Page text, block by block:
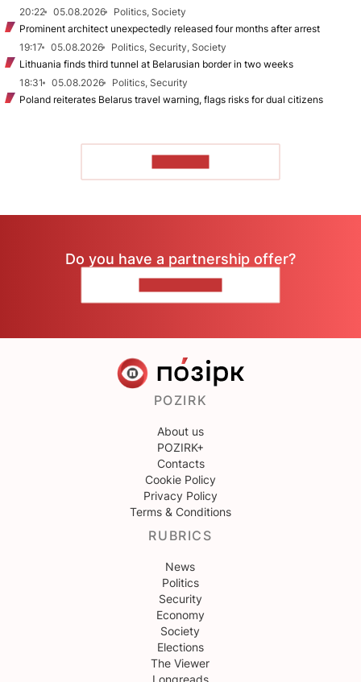
20:22
05.08.2026
Politics, Society
Prominent architect unexpectedly released four months after arrest
19:17
05.08.2026
Politics, Security, Society
Lithuania finds third tunnel at Belarusian border in two weeks
18:31
05.08.2026
Politics, Security
Poland reiterates Belarus travel warning, flags risks for dual citizens
Do you have a partnership offer?
POZIRK
About us
POZIRK+
Contacts
Cookie Policy
Privacy Policy
Terms & Conditions
RUBRICS
News
Politics
Security
Economy
Society
Elections
The Viewer
Longreads